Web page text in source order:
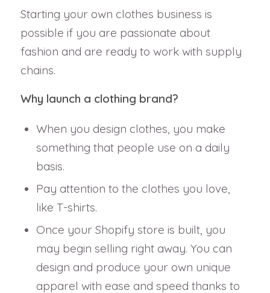
Starting your own clothes business is
possible if you are passionate about
fashion and are ready to work with supply
chains.
Why launch a clothing brand?
When you design clothes, you make
something that people use on a daily
basis.
Pay attention to the clothes you love,
like T-shirts.
Once your Shopify store is built, you
may begin selling right away. You can
design and produce your own unique
apparel with ease and speed thanks to